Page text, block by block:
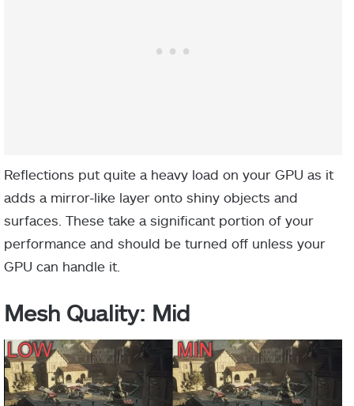
Reflections put quite a heavy load on your GPU as it
adds a mirror-like layer onto shiny objects and
surfaces. These take a significant portion of your
performance and should be turned off unless your
GPU can handle it.
Mesh Quality: Mid